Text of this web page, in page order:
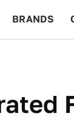
BRANDS